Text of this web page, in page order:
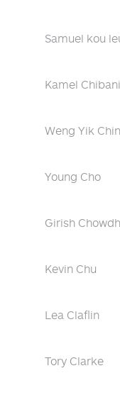
Samuel kou
Kamel Chibani
Weng Yik Chin
Young Cho
Girish
Kevin Chu
Lea Claflin
Tory Clarke